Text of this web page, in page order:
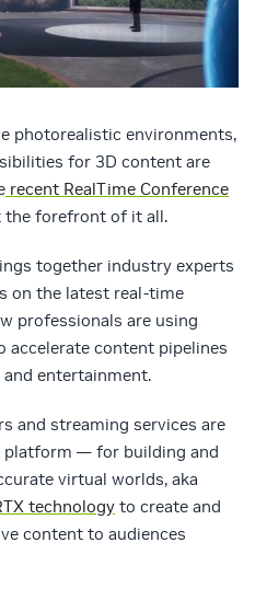
photorealistic environments,
for 3D content are
recent RealTime Conference
the forefront of it all.
together industry experts
on the latest real-time
professionals are using
accelerate content pipelines
entertainment.
and streaming services are
platform — for building and
virtual worlds, aka
technology to create and
content to audiences